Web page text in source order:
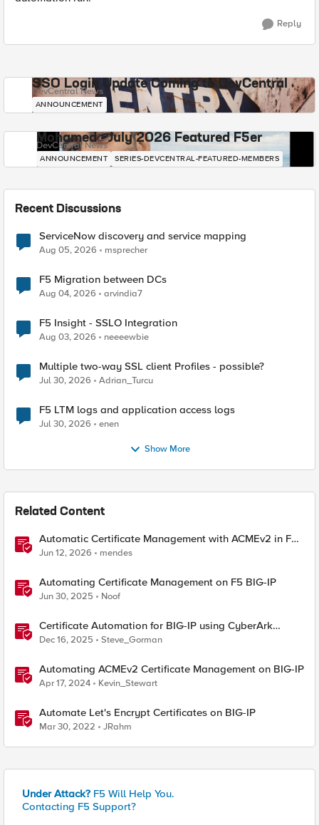
Reply
SSO Login Update Coming to DevCentral
DevCentral News
ANNOUNCEMENT
Mohamed - July 2026 Featured F5er
DevCentral News
ANNOUNCEMENT SERIES-DEVCENTRAL-FEATURED-MEMBERS
Recent Discussions
ServiceNow discovery and service mapping
Aug 05, 2026 msprecher
F5 Migration between DCs
Aug 04, 2026 arvindia7
F5 Insight - SSLO Integration
Aug 03, 2026 neeeewbie
Multiple two-way SSL client Profiles - possible?
Jul 30, 2026 Adrian_Turcu
F5 LTM logs and application access logs
Jul 30, 2026 enen
Show More
Related Content
Automatic Certificate Management with ACMEv2 in F5
BIG-IP
Jun 12, 2026 mendes
Automating Certificate Management on F5 BIG-IP
Jun 30, 2025 Noof
Certificate Automation for BIG-IP using CyberArk
Certificate Manager, Self-Hosted
Dec 16, 2025 Steve_Gorman
Automating ACMEv2 Certificate Management on BIG-IP
Apr 17, 2024 Kevin_Stewart
Automate Let's Encrypt Certificates on BIG-IP
Mar 30, 2022 JRahm
Under Attack? F5 Will Help You.
Contacting F5 Support?